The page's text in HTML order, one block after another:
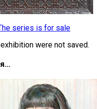
series is for sale
were not saved.